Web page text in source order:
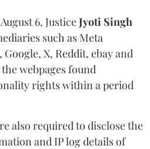
6, JusticeJyoti Singh
such as Meta
X, Reddit, ebay and
webpages found
rights within a period
also required to disclose the
and IP log details of